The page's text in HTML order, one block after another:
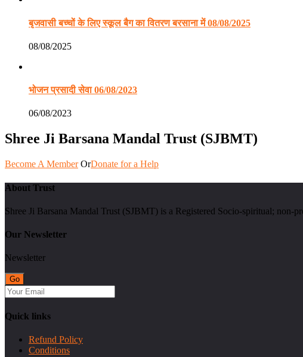
बृजवासी बच्चों के लिए स्कूल बैग का वितरण बरसाना में 08/08/2025
08/08/2025
भोजन प्रसादी सेवा 06/08/2023
06/08/2023
Shree Ji Barsana Mandal Trust (SJBMT)
Become A Member OrDonate for a Help
About Trust
Shree Ji Barsana Mandal Trust (SJBMT) is a Registered Socio-spiritual;
Our Newsletter
Newsletter
Quick links
Refund Policy
Conditions